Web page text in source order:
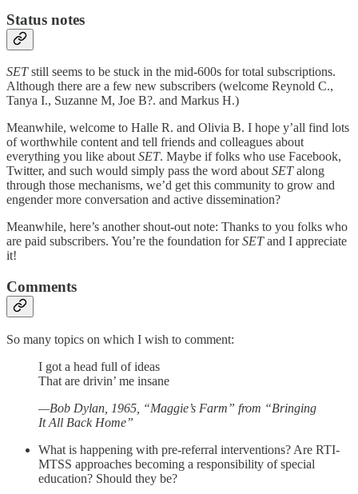
Status notes
SETstill seems to be stuck in the mid-600s for total subscriptions.
Although there are a few new subscribers (welcome Reynold C.,
Tanya I., Suzanne M, Joe B?. and Markus H.)
Meanwhile, welcome to Halle R. and Olivia B. I hope y’all find lots
of worthwhile content and tell friends and colleagues about
everything you like aboutSET. Maybe if folks who use Facebook,
Twitter, and such would simply pass the word aboutSETalong
through those mechanisms, we’d get this community to grow and
engender more conversation and active dissemination?
Meanwhile, here’s another shout-out note: Thanks to you folks who
are paid subscribers. You’re the foundation forSETand I appreciate
it!
Comments
So many topics on which I wish to comment:
I got a head full of ideas
That are drivin’ me insane
—Bob Dylan, 1965, “Maggie’s Farm” from “Bringing
It All Back Home”
What is happening with pre-referral interventions? Are RTI-
MTSS approaches becoming a responsibility of special
education? Should they be?